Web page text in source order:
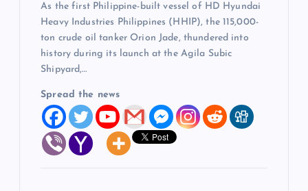
As the first Philippine-built vessel of HD Hyundai
Heavy Industries Philippines (HHIP), the 115,000-
ton crude oil tanker Orion Jade, thundered into
history during its launch at the Agila Subic
Shipyard,…
Spread the news